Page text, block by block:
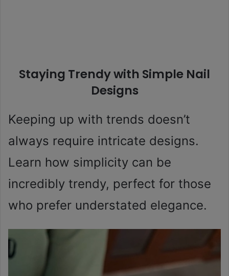
Staying Trendy with Simple Nail
Designs
Keeping up with trends doesn’t
always require intricate designs.
Learn how simplicity can be
incredibly trendy, perfect for those
who prefer understated elegance.